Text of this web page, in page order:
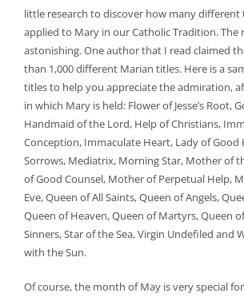
little research to discover how many different
applied to Mary in our Catholic Tradition. The
astonishing. One author that I read claimed
than 1,000 different Marian titles. Here is a
titles to help you appreciate the admiration,
in which Mary is held: Flower of Jesse’s Root,
Handmaid of the Lord, Help of Christians,
Conception, Immaculate Heart, Lady of Good
Sorrows, Mediatrix, Morning Star, Mother of
of Good Counsel, Mother of Perpetual Help,
Eve, Queen of All Saints, Queen of Angels,
Queen of Heaven, Queen of Martyrs, Queen
Sinners, Star of the Sea, Virgin Undefiled and
with the Sun.
Of course, the month of May is very special